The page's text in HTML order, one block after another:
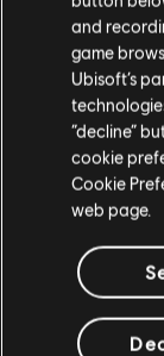
Chord
BASS
Alt
Bass
/Artist
Bad
Neon
Neon
and
game
Ubisoft’s
“decline”
cookie
Cookie
web page.